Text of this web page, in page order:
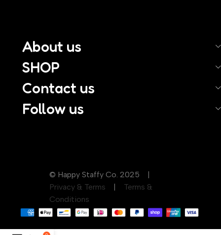
About us
SHOP
Contact us
Follow us
© Happy Staffy Co. 2025 |
Privacy & Terms
Terms &
Conditions